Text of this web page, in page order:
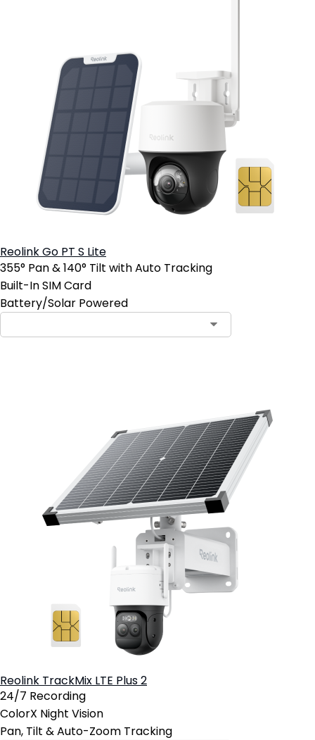
Reolink Go PT S Lite
355° Pan & 140° Tilt with Auto Tracking
Built-In SIM Card
Battery/Solar Powered
Reolink TrackMix LTE Plus 2
24/7 Recording
ColorX Night Vision
Pan, Tilt & Auto-Zoom Tracking